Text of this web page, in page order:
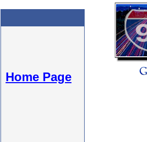
Home Page